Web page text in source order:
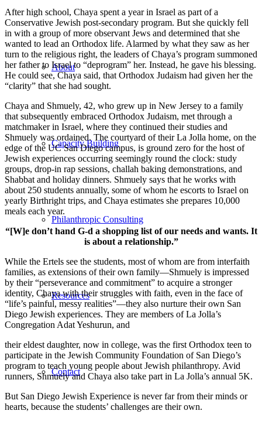
About
Capacity Building
Philanthropic Consulting
Resources
Contact
After high school, Chaya spent a year in Israel as part of a
Conservative Jewish post-secondary program. But she quickly fell
in with a group of more observant Jews and determined that she
wanted to lead an Orthodox life. Alarmed by what they saw as her
turn to the religious right, the leaders of Chaya’s program summoned
her father to Israel to “deprogram” her. Instead, he gave his blessing.
He could see, Chaya said, that Orthodox Judaism had given her the
“clarity” that she had sought.
Chaya and Shmuely, 42, who grew up in New Jersey to a family
that subsequently embraced Orthodox Judaism, met through a
matchmaker in Israel, where they continued their studies and
Shmuely was ordained. The courtyard of their La Jolla home, on the
edge of the UC San Diego campus, is ground zero for the host of
Jewish experiences occurring seemingly round the clock: study
groups, drop-in rap sessions, challah baking demonstrations, and
Shabbat and holiday dinners. Shmuely says that he works with
about 250 students annually, some of whom he escorts to Israel on
yearly Birthright trips, and Chaya estimates she prepares 10,000
meals each year.
“[W]e don’t hand G-d a shopping list of our needs and wants. It
is about a relationship.”
While the Ertels see the students, most of whom are from interfaith
families, as extensions of their own family—Shmuely is impressed
by their “perseverance and commitment” to acquire a stronger
identity, Chaya with their struggles with faith, even in the face of
“life’s painful, messy realities”—they also nurture their own San
Diego Jewish experiences. They are members of La Jolla’s
Congregation Adat Yeshurun, and
their eldest daughter, now in college, was the first Orthodox teen to
participate in the Jewish Community Foundation of San Diego’s
program to teach young people about Jewish philanthropy. Avid
runners, Shmuely and Chaya also take part in La Jolla’s annual 5K.
But San Diego Jewish Experience is never far from their minds or
hearts, because the students’ challenges are their own.